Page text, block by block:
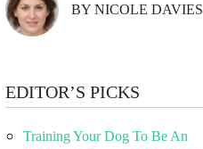
BY NICOLE DAVIES
EDITOR’S PICKS
Training Your Dog To Be An